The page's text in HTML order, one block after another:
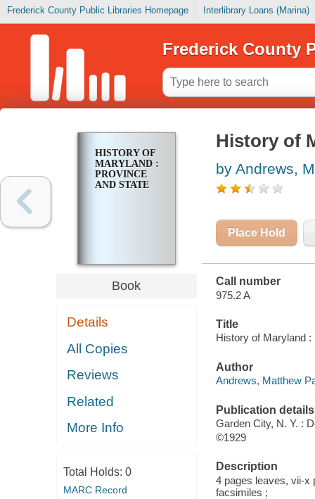
Frederick County Public Libraries Homepage Interlibrary Loans (Marina)
Frederick County
HISTORY OF
MARYLAND :
PROVINCE
AND STATE
Book
Details
All Copies
Reviews
Related
More Info
Total Holds: 0
MARC Record
History of
by Andrews,
Place Hold
Call number
975.2 A
Title
History of Maryland
Author
Andrews, Matthew
Publication details
Garden City, N. Y. :
©1929
Description
4 pages leaves, vii-x
facsimiles ;